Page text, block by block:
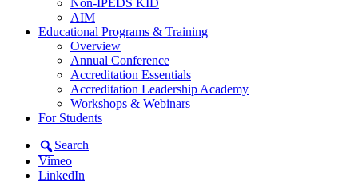
AIM
Educational Programs & Training
Overview
Annual Conference
Accreditation Essentials
Accreditation Leadership Academy
Workshops & Webinars
For Students
Search
Vimeo
LinkedIn